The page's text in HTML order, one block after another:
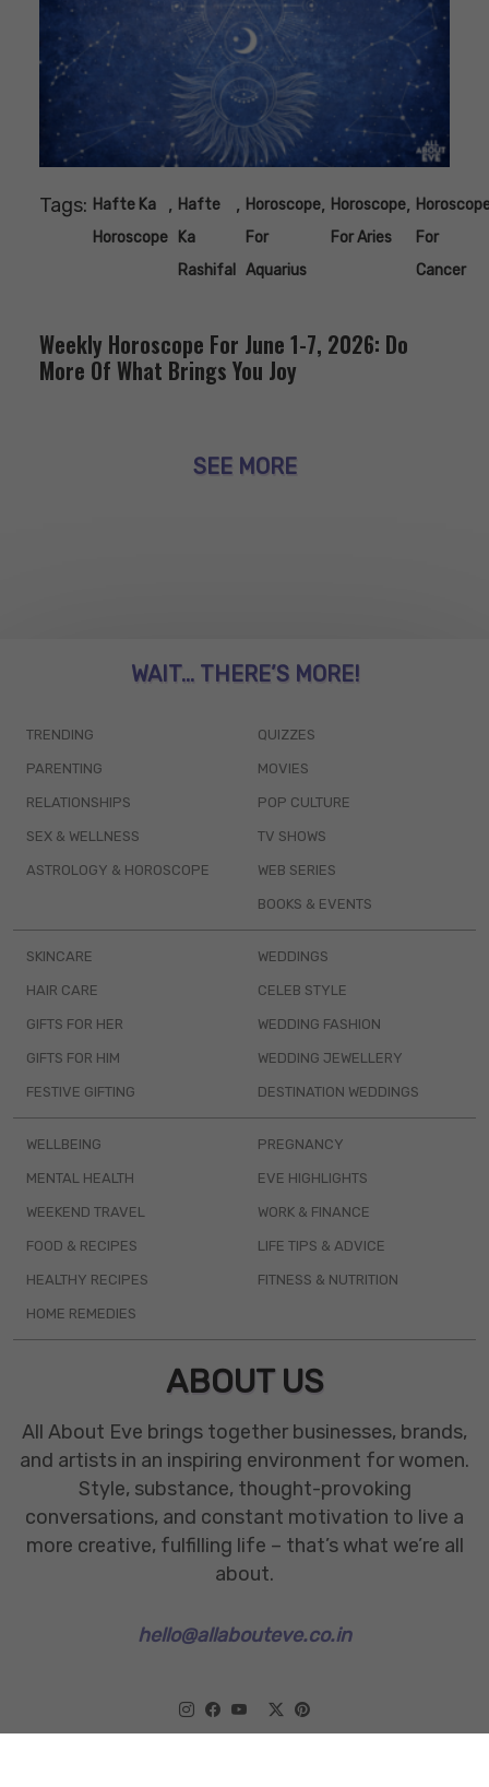
Tags: Hafte Ka
Horoscope
, Hafte
Ka
Rashifal
, Horoscope
For
Aquarius
, Horoscope
For Aries
,
For
Cancer
Weekly Horoscope For June 1-7, 2026: Do
More Of What Brings You Joy
SEE MORE
WAIT... THERE’S MORE!
TRENDING
PARENTING
RELATIONSHIPS
SEX & WELLNESS
ASTROLOGY & HOROSCOPE
QUIZZES
MOVIES
POP CULTURE
TV SHOWS
WEB SERIES
BOOKS & EVENTS
SKINCARE
HAIR CARE
GIFTS FOR HER
GIFTS FOR HIM
FESTIVE GIFTING
WEDDINGS
CELEB STYLE
WEDDING FASHION
WEDDING JEWELLERY
DESTINATION WEDDINGS
WELLBEING
MENTAL HEALTH
WEEKEND TRAVEL
FOOD & RECIPES
HEALTHY RECIPES
HOME REMEDIES
PREGNANCY
EVE HIGHLIGHTS
WORK & FINANCE
LIFE TIPS & ADVICE
FITNESS & NUTRITION
ABOUT US
All About Eve brings together businesses, brands,
and artists in an inspiring environment for women.
Style, substance, thought-provoking
conversations, and constant motivation to live a
more creative, fulfilling life – that’s what we’re all
about.
hello@allabouteve.co.in